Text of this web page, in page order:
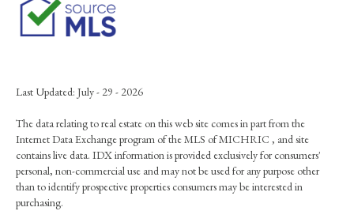
Last Updated: July - 29 - 2026
The data relating to real estate on this web site comes in part from the
Internet Data Exchange program of the MLS of MICHRIC , and site
contains live data. IDX information is provided exclusively for consumers'
personal, non-commercial use and may not be used for any purpose other
than to identify prospective properties consumers may be interested in
purchasing.